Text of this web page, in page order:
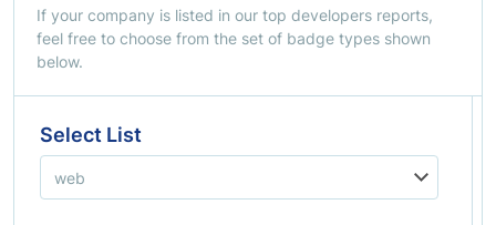
If your company is listed in our top developers reports,
feel free to choose from the set of badge types shown
below.
Select List